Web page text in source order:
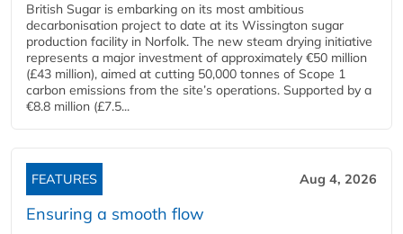
British Sugar is embarking on its most ambitious
decarbonisation project to date at its Wissington sugar
production facility in Norfolk. The new steam drying initiative
represents a major investment of approximately €50 million
(£43 million), aimed at cutting 50,000 tonnes of Scope 1
carbon emissions from the site’s operations. Supported by a
€8.8 million (£7.5...
FEATURES Aug 4, 2026
Ensuring a smooth flow